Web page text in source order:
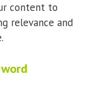
content to
relevance and